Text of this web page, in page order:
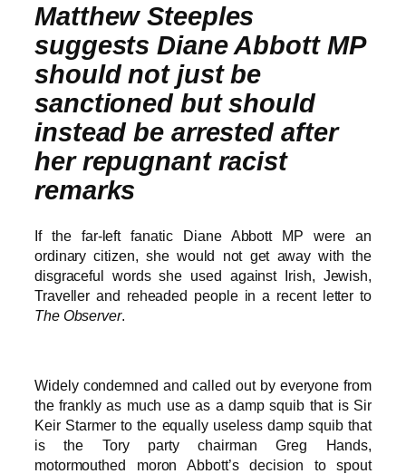
Matthew Steeples
suggests Diane Abbott MP
should not just be
sanctioned but should
instead be arrested after
her repugnant racist
remarks
If the far-left fanatic Diane Abbott MP were an
ordinary citizen, she would not get away with the
disgraceful words she used against Irish, Jewish,
Traveller and reheaded people in a recent letter to
The Observer.
Widely condemned and called out by everyone from
the frankly as much use as a damp squib that is Sir
Keir Starmer to the equally useless damp squib that
is the Tory party chairman Greg Hands,
motormouthed moron Abbott’s decision to spout